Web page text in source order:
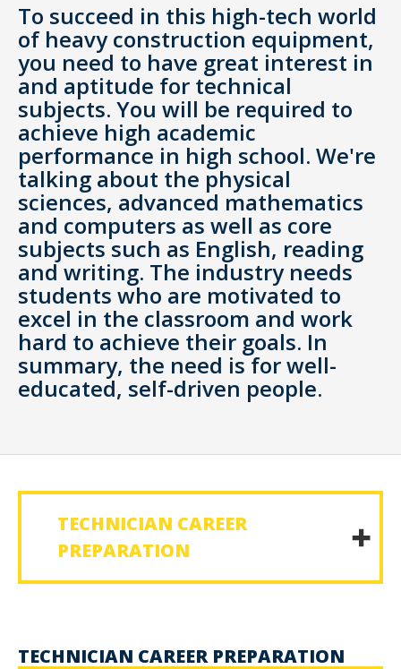
To succeed in this high-tech world
of heavy construction equipment,
you need to have great interest in
and aptitude for technical
subjects. You will be required to
achieve high academic
performance in high school. We're
talking about the physical
sciences, advanced mathematics
and computers as well as core
subjects such as English, reading
and writing. The industry needs
students who are motivated to
excel in the classroom and work
hard to achieve their goals. In
summary, the need is for well-
educated, self-driven people.
TECHNICIAN CAREER
PREPARATION
TECHNICIAN CAREER PREPARATION